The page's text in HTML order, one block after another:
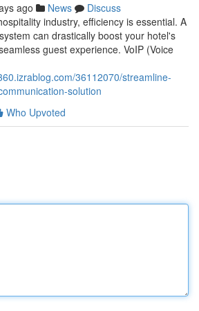
ago News
Discuss
industry, efficiency is essential. A
can drastically boost your hotel's
guest experience. VoIP (Voice
36112070/streamline-
solution
Who Upvoted